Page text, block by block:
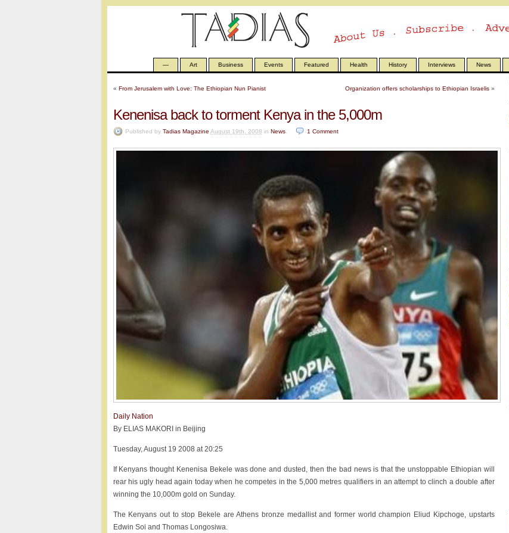
— Art Business Events Featured Health History Interviews News
« From Jerusalem with Love: The Ethiopian Nun Pianist Organization offers scholarships to Ethiopian Israelis »
Kenenisa back to torment Kenya in the 5,000m
Published by Tadias Magazine August 19th, 2008 in News. 1 Comment
Daily Nation
By ELIAS MAKORI in Beijing
Tuesday, August 19 2008 at 20:25
If Kenyans thought Kenenisa Bekele was done and dusted, then the bad news is that the unstoppable Ethiopian will
rear his ugly head again today when he competes in the 5,000 metres qualifiers in an attempt to clinch a double after
winning the 10,000m gold on Sunday.
The Kenyans out to stop Bekele are Athens bronze medallist and former world champion Eliud Kipchoge, upstarts
Edwin Soi and Thomas Longosiwa.